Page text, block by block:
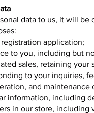
data to us, it will
application;
to you, including but
sales, retaining
to your inquiries,
and maintenance
information, including
in our store,